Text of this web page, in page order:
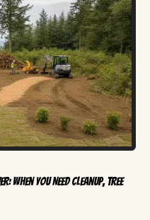
When You Need Cleanup, Tree